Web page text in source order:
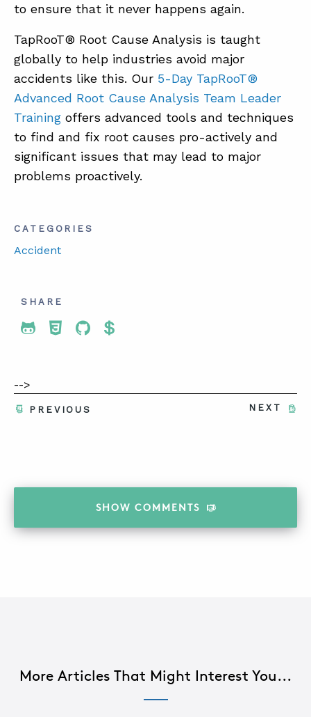
to ensure that it never happens again.
TapRooT® Root Cause Analysis is taught
globally to help industries avoid major
accidents like this. Our 5-Day TapRooT®
Advanced Root Cause Analysis Team Leader
Training offers advanced tools and techniques
to find and fix root causes pro-actively and
significant issues that may lead to major
problems proactively.
CATEGORIES
Accident
SHARE
Share To Twitter
Share To Facebook
Share To LinkedIn
Share To Pinterest
-->
NEXT
PREVIOUS
SHOW COMMENTS
More Articles That Might Interest You...